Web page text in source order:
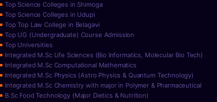
Top Science Colleges in Shimoga
Top Science Colleges in Udupi
Top Top Law College in Belagavi
Top UG (Undergraduate) Course Admission
Top Universities
Integrated M.Sc Life Sciences (Bio Informatics, Molecular Bio Tech)
Integrated M.Sc Computational Mathematics
Integrated M.Sc Physics (Astro Physics & Quantum Technology)
Integrated M.Sc Chemistry with major in Polymer & Pharmaceutical
B.Sc Food Technology (Major Dietics & Nutrition)